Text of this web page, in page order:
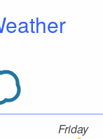
Weather
Friday